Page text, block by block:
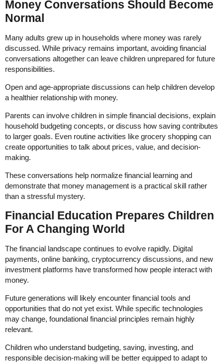
Money Conversations Should Become
Normal
Many adults grew up in households where money was rarely
discussed. While privacy remains important, avoiding financial
conversations altogether can leave children unprepared for future
responsibilities.
Open and age-appropriate discussions can help children develop
a healthier relationship with money.
Parents can involve children in simple financial decisions, explain
household budgeting concepts, or discuss how saving contributes
to larger goals. Even routine activities like grocery shopping can
create opportunities to talk about prices, value, and decision-
making.
These conversations help normalize financial learning and
demonstrate that money management is a practical skill rather
than a stressful mystery.
Financial Education Prepares Children
For A Changing World
The financial landscape continues to evolve rapidly. Digital
payments, online banking, cryptocurrency discussions, and new
investment platforms have transformed how people interact with
money.
Future generations will likely encounter financial tools and
opportunities that do not yet exist. While specific technologies
may change, foundational financial principles remain highly
relevant.
Children who understand budgeting, saving, investing, and
responsible decision-making will be better equipped to adapt to